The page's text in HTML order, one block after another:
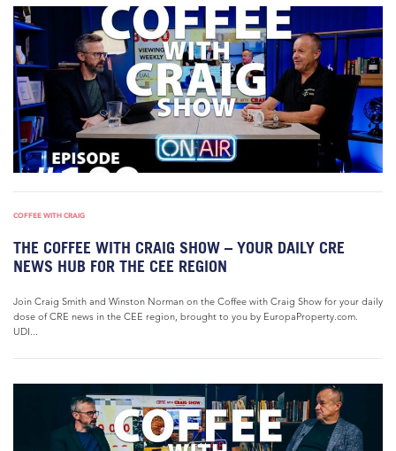
COFFEE WITH CRAIG
THE COFFEE WITH CRAIG SHOW – YOUR DAILY CRE
NEWS HUB FOR THE CEE REGION
Join Craig Smith and Winston Norman on the Coffee with Craig Show for your daily
dose of CRE news in the CEE region, brought to you by EuropaProperty.com.
UDI...